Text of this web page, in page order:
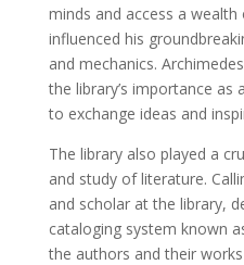
minds and access a
influenced his
and mechanics.
the library’s importance as
to exchange ideas and
The library also played a
and study of literature.
and scholar at the library,
cataloging system known
the authors and their